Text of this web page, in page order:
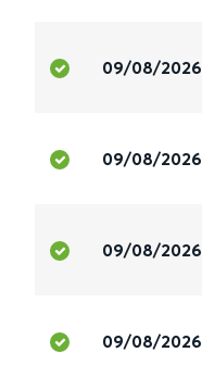
09/08/2026
09/08/2026
09/08/2026
09/08/2026